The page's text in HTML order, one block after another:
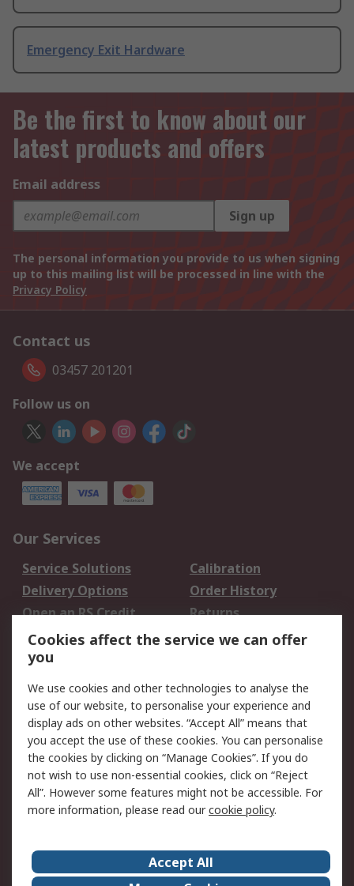
Emergency Exit Hardware
Be the first to know about our
latest products and offers
Email address
Sign up
The personal information you provide to us when signing
up to this mailing list will be processed in line with the
Privacy Policy
Contact us
03457 201201
Follow us on
We accept
Our Services
Service Solutions
Calibration
Delivery Options
Order History
Open an RS Credit
Account
Returns
Scheduled Orders
Legal
Cookie Policy
Email Security
Privacy Policy -
Updated
Website Terms
Terms and Conditions
of Sale
About Us Careers
Cookies affect the service we can offer
you
We use cookies and other technologies to analyse the
use of our website, to personalise your experience and
display ads on other websites. “Accept All” means that
you accept the use of these cookies. You can personalise
the cookies by clicking on “Manage Cookies”. If you do
not wish to use non-essential cookies, click on “Reject
All”. However some features might not be accessible. For
more information, please read ourcookie policy.
Accept All